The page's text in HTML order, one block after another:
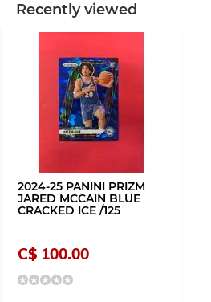
Recently viewed
2024-25 PANINI PRIZM
JARED MCCAIN BLUE
CRACKED ICE /125
C$ 100.00